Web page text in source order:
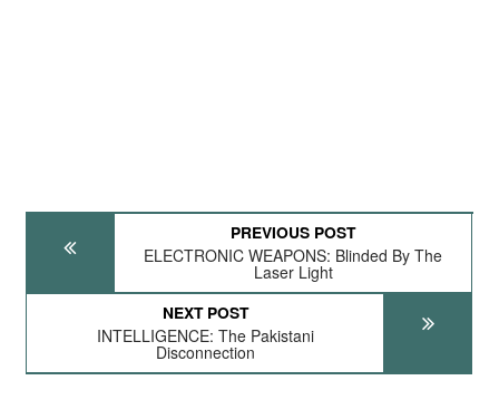
PREVIOUS POST
ELECTRONIC WEAPONS: Blinded By The
Laser Light
NEXT POST
INTELLIGENCE: The Pakistani
Disconnection